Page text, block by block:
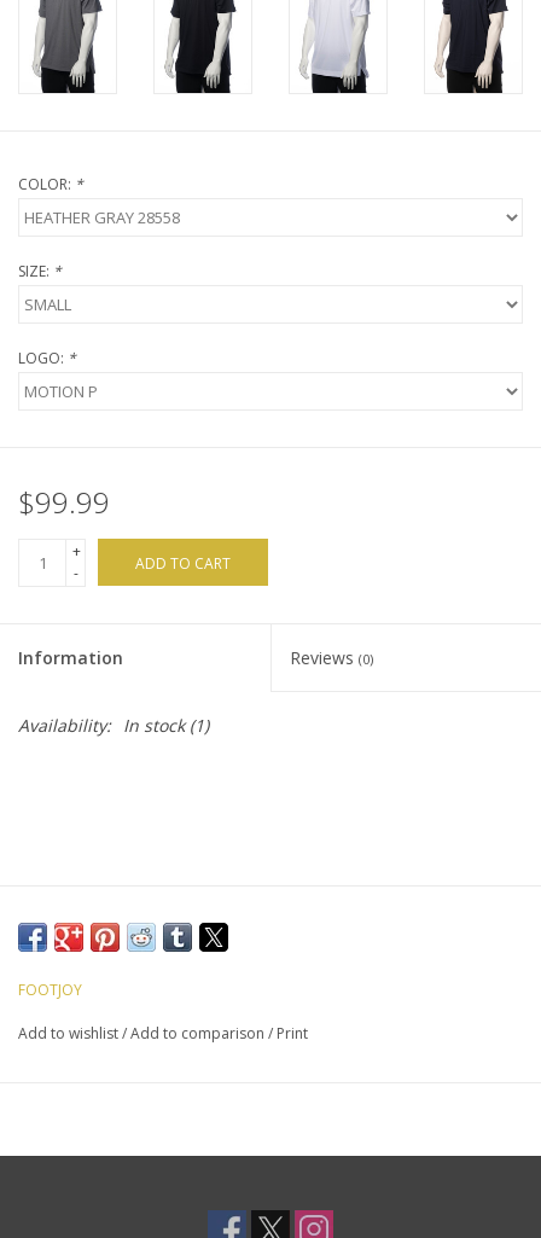
COLOR: *
SIZE: *
LOGO: *
$99.99
+
-
ADD TO CART
Information Reviews (0)
Availability: In stock(1)
FOOTJOY
Add to wishlist/Add to comparison / Print